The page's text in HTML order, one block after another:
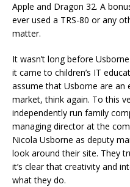
Apple and Dragon 32. A
ever used a TRS-80 or any
matter.
It wasn’t long before
it came to children’s IT
assume that Usborne are an
market, think again. To this
independently run family
managing director at the
Nicola Usborne as deputy
look around their site. They
it’s clear that creativity and
what they do.